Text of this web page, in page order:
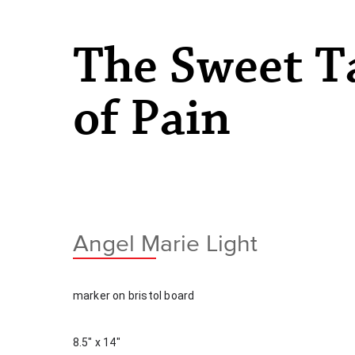
The Sweet
of Pain
Angel Marie Light
marker on bristol board
8.5" x 14"